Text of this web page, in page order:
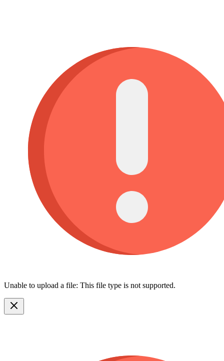
Unable to upload a file: This file type is not supported.